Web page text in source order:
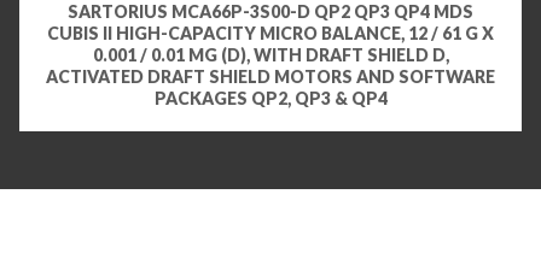
SARTORIUS MCA66P-3S00-D QP2 QP3 QP4 MDS
CUBIS II HIGH-CAPACITY MICRO BALANCE, 12 / 61 G X
0.001 / 0.01 MG (D), WITH DRAFT SHIELD D,
ACTIVATED DRAFT SHIELD MOTORS AND SOFTWARE
PACKAGES QP2, QP3 & QP4